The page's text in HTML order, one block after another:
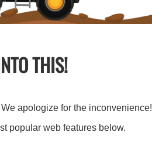
THIS!
apologize for the inconvenience!
popular web features below.